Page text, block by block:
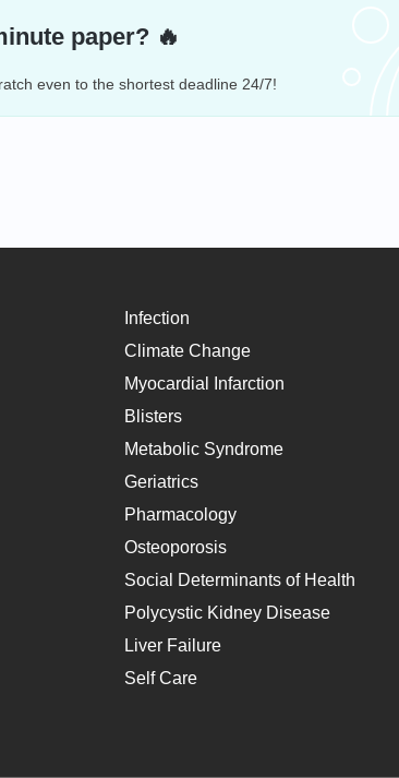
paper? 🔥
even to the shortest deadline 24/7!
Infection
Climate Change
Myocardial Infarction
Blisters
Metabolic Syndrome
Geriatrics
Pharmacology
Osteoporosis
Social Determinants of Health
Polycystic Kidney Disease
Liver Failure
Self Care